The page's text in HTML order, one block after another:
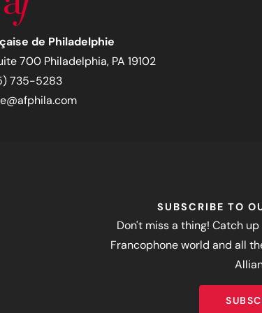
de Philadelphie
700 Philadelphia, PA 19102
735-5283
SUBSCRIBE TO
Don't miss a thing! Catch
Francophone world and all